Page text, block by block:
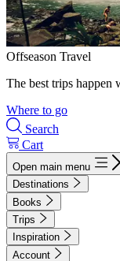
Offseason Travel
The best trips happen
Where to go
Search
Cart
Open main menu
Destinations
Books
Trips
Inspiration
Account